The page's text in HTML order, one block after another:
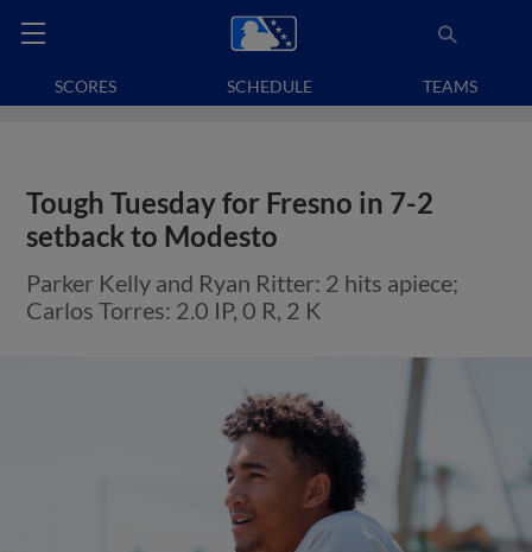
SCORES SCHEDULE TEAMS
Tough Tuesday for Fresno in 7-2
setback to Modesto
Parker Kelly and Ryan Ritter: 2 hits apiece;
Carlos Torres: 2.0 IP, 0 R, 2 K